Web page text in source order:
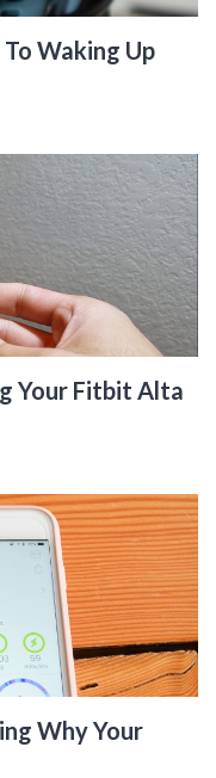
Waking Up
Your Fitbit Alta
Why Your